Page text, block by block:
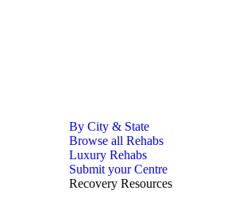
By City & State
Browse all Rehabs
Luxury Rehabs
Submit your Centre
Recovery Resources